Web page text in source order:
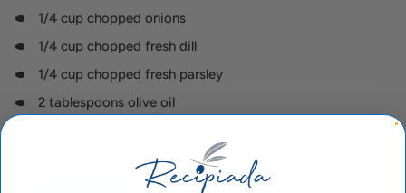
1/4 cup chopped onions
1/4 cup chopped fresh dill
1/4 cup chopped fresh parsley
2 tablespoons olive oil
Salt and pepper to taste